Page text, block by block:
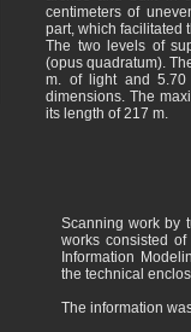
centimeters of
part, which facilitated
The two levels of
(opus quadratum).
m. of light and
dimensions. The
its length of 217 m.
Scanning work by
works consisted
Information
the technical
The information